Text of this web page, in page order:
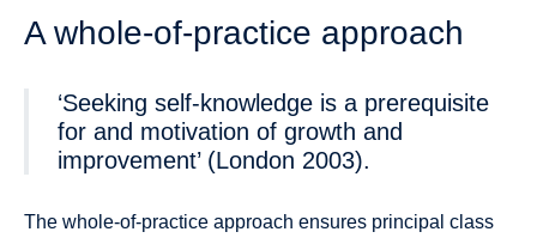
A whole-of-practice approach
‘Seeking self-knowledge is a prerequisite
for and motivation of growth and
improvement’ (London 2003).
The whole-of-practice approach ensures principal class